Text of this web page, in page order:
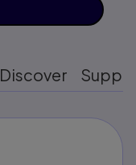
Discover